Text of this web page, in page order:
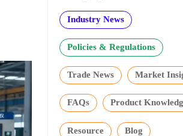
Industry News
Policies & Regulations
Trade News Market
FAQs Product
Resource Blog